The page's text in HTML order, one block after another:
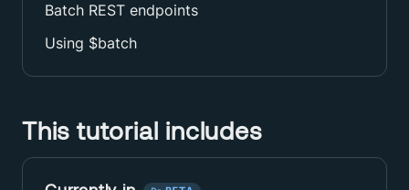
Batch REST endpoints
Using $batch
This tutorial includes